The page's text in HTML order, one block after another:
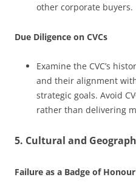
other corporate buyers.
Due Diligence on CVCs
Examine the CVC’s
and their alignment
strategic goals. Avoid
rather than delivering
5. Cultural and
Failure as a Badge of Honour